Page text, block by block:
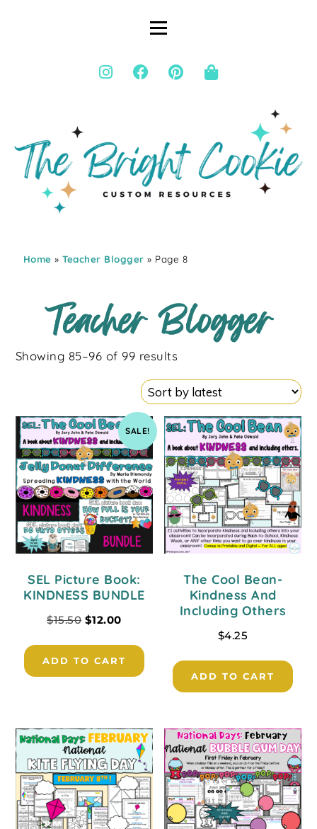
Home »Teacher Blogger » Page 8
Teacher Blogger
Showing 85–96 of 99 results
SALE!
SEL Picture Book:
KINDNESS BUNDLE
$15.50 $12.00
ADD TO CART
The Cool Bean-
Kindness And
Including Others
$4.25
ADD TO CART